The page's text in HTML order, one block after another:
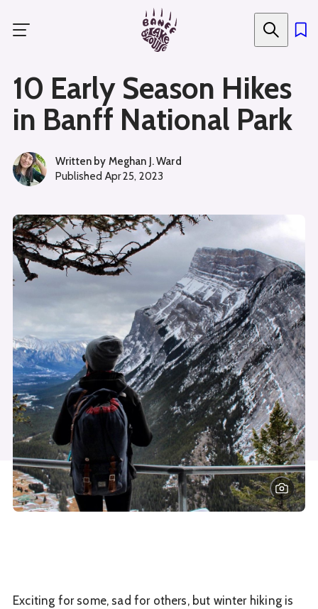
main
10 Early Season Hikes
in Banff National Park
Written by Meghan J. Ward
Published Apr 25, 2023
Exciting for some, sad for others, but winter hiking is